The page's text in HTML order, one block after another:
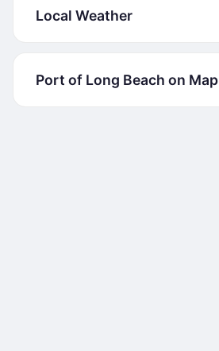
Local Weather
Port of Long Beach on Map